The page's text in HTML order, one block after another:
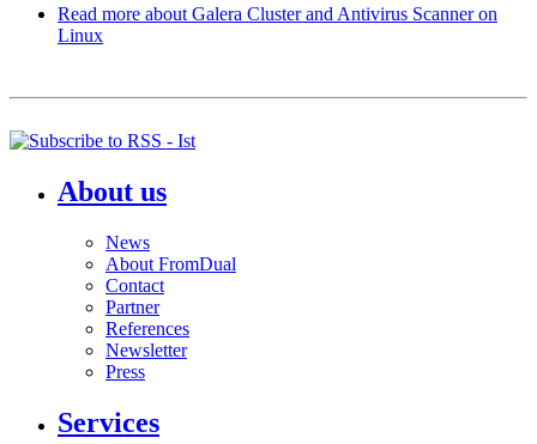
Read more about Galera Cluster and Antivirus Scanner on
Linux
About us
News
About FromDual
Contact
Partner
References
Newsletter
Press
Services